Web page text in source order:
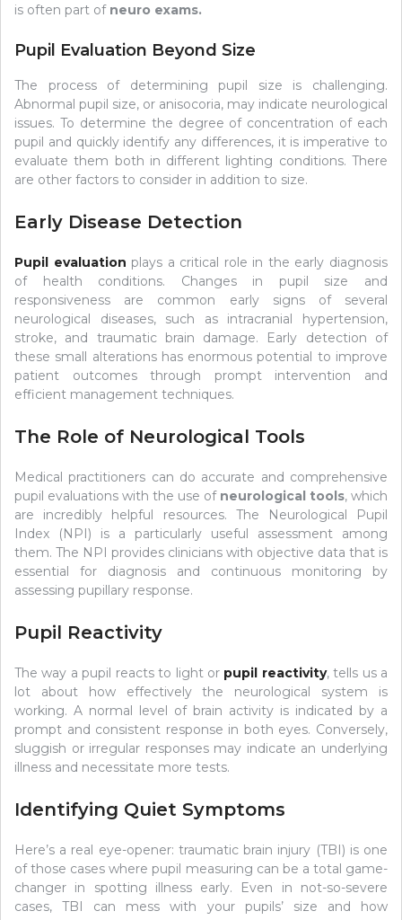
is often part of neuro exams.
Pupil Evaluation Beyond Size
The process of determining pupil size is challenging.
Abnormal pupil size, or anisocoria, may indicate neurological
issues. To determine the degree of concentration of each
pupil and quickly identify any differences, it is imperative to
evaluate them both in different lighting conditions. There
are other factors to consider in addition to size.
Early Disease Detection
Pupil evaluation plays a critical role in the early diagnosis
of health conditions. Changes in pupil size and
responsiveness are common early signs of several
neurological diseases, such as intracranial hypertension,
stroke, and traumatic brain damage. Early detection of
these small alterations has enormous potential to improve
patient outcomes through prompt intervention and
efficient management techniques.
The Role of Neurological Tools
Medical practitioners can do accurate and comprehensive
pupil evaluations with the use of neurological tools, which
are incredibly helpful resources. The Neurological Pupil
Index (NPI) is a particularly useful assessment among
them. The NPI provides clinicians with objective data that is
essential for diagnosis and continuous monitoring by
assessing pupillary response.
Pupil Reactivity
The way a pupil reacts to light or pupil reactivity, tells us a
lot about how effectively the neurological system is
working. A normal level of brain activity is indicated by a
prompt and consistent response in both eyes. Conversely,
sluggish or irregular responses may indicate an underlying
illness and necessitate more tests.
Identifying Quiet Symptoms
Here’s a real eye-opener: traumatic brain injury (TBI) is one
of those cases where pupil measuring can be a total game-
changer in spotting illness early. Even in not-so-severe
cases, TBI can mess with your pupils’ size and how